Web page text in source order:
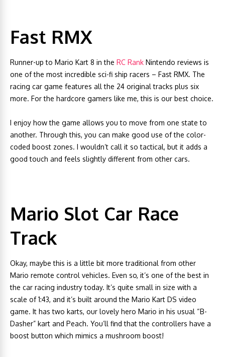
Fast RMX
Runner-up to Mario Kart 8 in the RC Rank Nintendo reviews is
one of the most incredible sci-fi ship racers – Fast RMX. The
racing car game features all the 24 original tracks plus six
more. For the hardcore gamers like me, this is our best choice.
I enjoy how the game allows you to move from one state to
another. Through this, you can make good use of the color-
coded boost zones. I wouldn’t call it so tactical, but it adds a
good touch and feels slightly different from other cars.
Mario Slot Car Race
Track
Okay, maybe this is a little bit more traditional from other
Mario remote control vehicles. Even so, it’s one of the best in
the car racing industry today. It’s quite small in size with a
scale of 1:43, and it’s built around the Mario Kart DS video
game. It has two karts, our lovely hero Mario in his usual “B-
Dasher” kart and Peach. You’ll find that the controllers have a
boost button which mimics a mushroom boost!